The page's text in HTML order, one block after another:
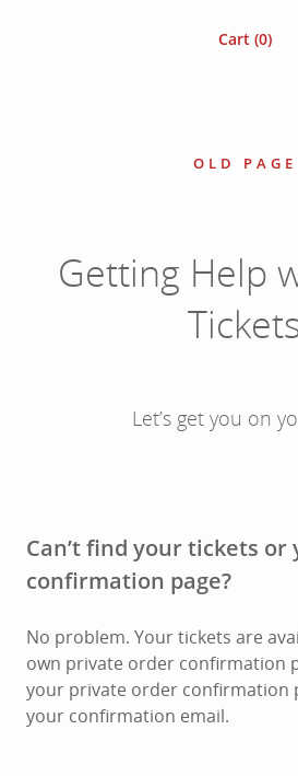
Cart (0)
OLD PAGE
Getting Help
Let’s get you on
Can’t find your tickets
confirmation page?
No problem. Your tickets are
own private order confirmation
your private order confirmation
your confirmation email.